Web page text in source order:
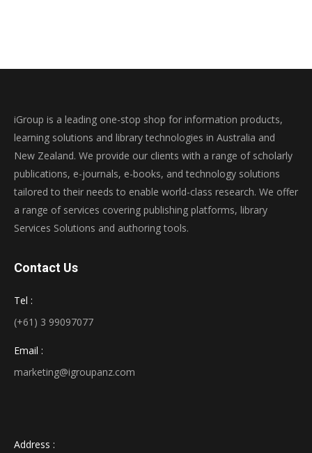
iGroup is a leading one-stop shop for information products,
learning solutions and library technologies in Australia and
New Zealand. We provide our clients with a range of scholarly
publications, e-journals, e-books, and technology solutions
tailored to their needs to enable world-class research. We offer
a range of services covering publishing platforms, library
Services Solutions and authoring tools.
Contact Us
Tel :
(+61) 3 99097077
Email :
marketing@igroupanz.com
Address :